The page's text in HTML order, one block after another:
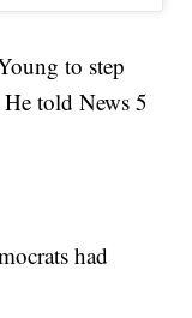
to step
told News 5
had